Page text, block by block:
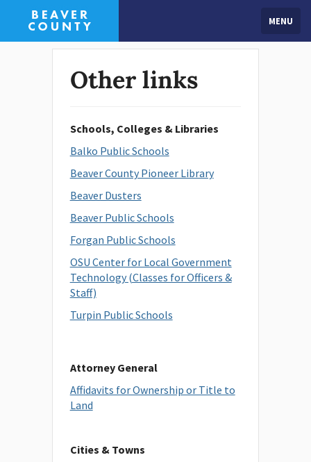
MENU
Other links
Schools, Colleges & Libraries
Balko Public Schools
Beaver County Pioneer Library
Beaver Dusters
Beaver Public Schools
Forgan Public Schools
OSU Center for Local Government
Technology (Classes for Officers &
Staff)
Turpin Public Schools
Attorney General
Affidavits for Ownership or Title to
Land
Cities & Towns